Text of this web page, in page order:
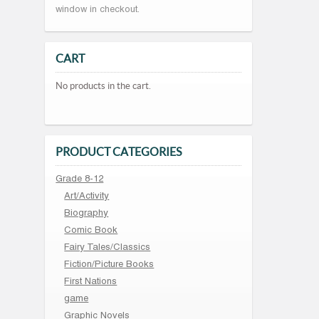
window in checkout.
CART
No products in the cart.
PRODUCT CATEGORIES
Grade 8-12
Art/Activity
Biography
Comic Book
Fairy Tales/Classics
Fiction/Picture Books
First Nations
game
Graphic Novels